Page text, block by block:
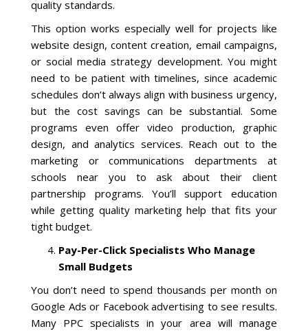
quality standards.
This option works especially well for projects like
website design, content creation, email campaigns,
or social media strategy development. You might
need to be patient with timelines, since academic
schedules don’t always align with business urgency,
but the cost savings can be substantial. Some
programs even offer video production, graphic
design, and analytics services. Reach out to the
marketing or communications departments at
schools near you to ask about their client
partnership programs. You’ll support education
while getting quality marketing help that fits your
tight budget.
Pay-Per-Click Specialists Who Manage
Small Budgets
You don’t need to spend thousands per month on
Google Ads or Facebook advertising to see results.
Many PPC specialists in your area will manage